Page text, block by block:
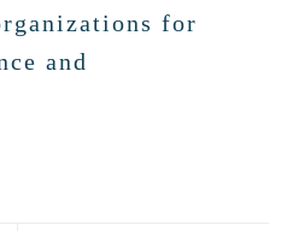
for
and